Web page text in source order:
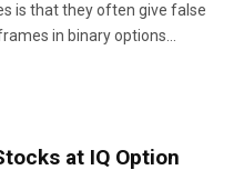
is that they often give false
in binary options…
at IQ Option